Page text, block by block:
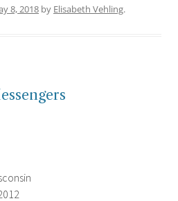
8, 2018 by Elisabeth Vehling.